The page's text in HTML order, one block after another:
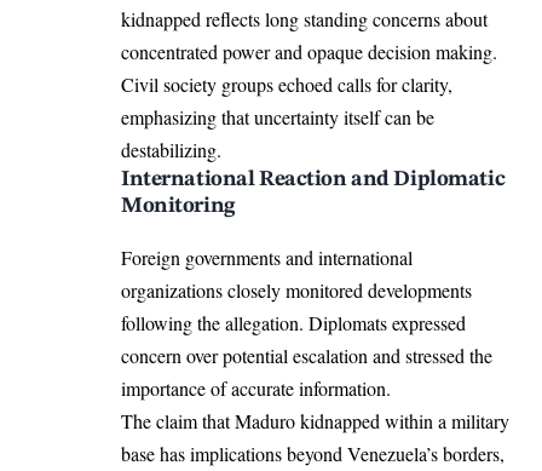
kidnapped reflects long standing concerns about
concentrated power and opaque decision making.
Civil society groups echoed calls for clarity,
emphasizing that uncertainty itself can be
destabilizing.
International Reaction and Diplomatic
Monitoring
Foreign governments and international
organizations closely monitored developments
following the allegation. Diplomats expressed
concern over potential escalation and stressed the
importance of accurate information.
The claim that Maduro kidnapped within a military
base has implications beyond Venezuela’s borders,